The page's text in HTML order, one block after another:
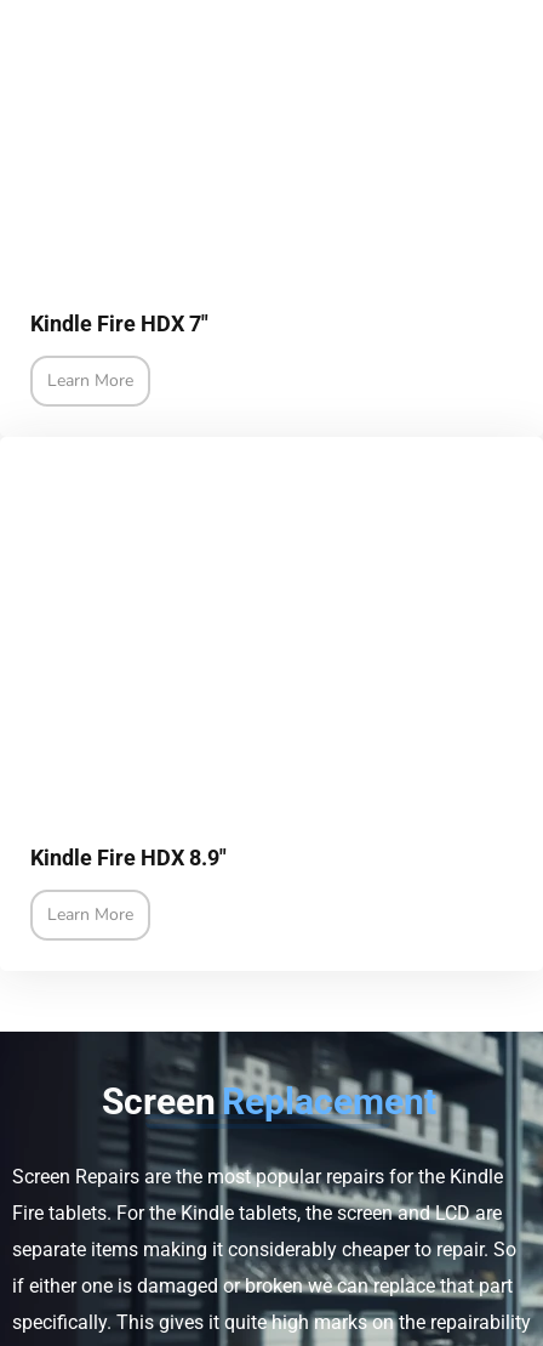
Kindle Fire HDX 7"
Learn More
Kindle Fire HDX 8.9"
Learn More
Screen Replacement
Screen Repairs are the most popular repairs for the Kindle
Fire tablets. For the Kindle tablets, the screen and LCD are
separate items making it considerably cheaper to repair. So
if either one is damaged or broken we can replace that part
specifically. This gives it quite high marks on the repairability